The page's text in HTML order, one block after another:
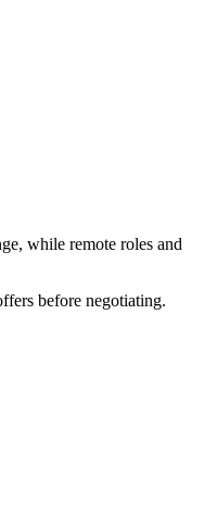
while remote roles and
before negotiating.